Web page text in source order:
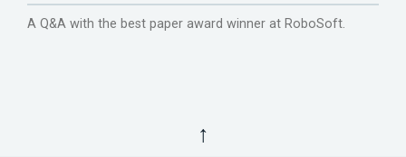
A Q&A with the best paper award winner at RoboSoft.
↑